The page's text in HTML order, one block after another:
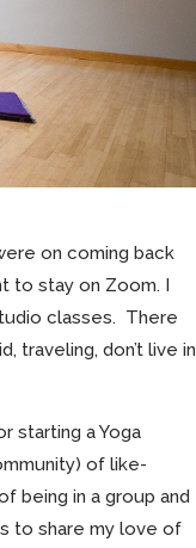
on coming back
to stay on Zoom. I
classes. There
traveling, don’t live in
starting a Yoga
of like-
being in a group and
to share my love of